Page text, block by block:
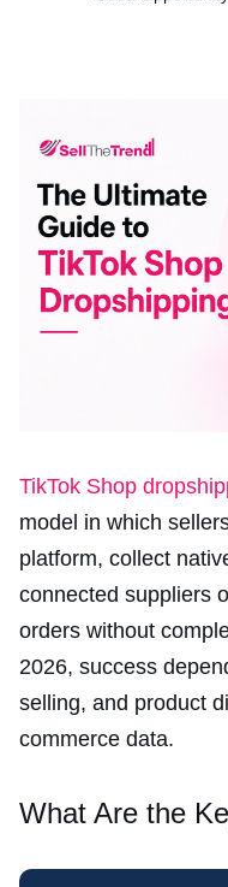
TikTok Shop
model in which
platform, collect
connected suppliers
orders without
2026, success
selling, and product
commerce data.
What Are the